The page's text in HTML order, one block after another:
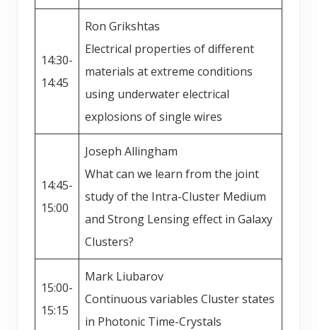
14:30-
14:45
Ron Grikshtas
Electrical properties of different
materials at extreme conditions
using underwater electrical
explosions of single wires
14:45-
15:00
Joseph Allingham
What can we learn from the joint
study of the Intra-Cluster Medium
and Strong Lensing effect in Galaxy
Clusters?
15:00-
15:15
Mark Liubarov
Continuous variables Cluster states
in Photonic Time-Crystals